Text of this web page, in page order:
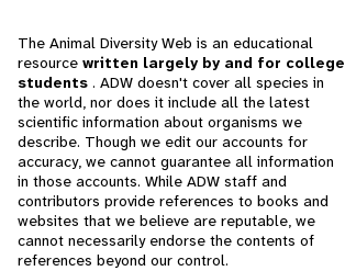
The Animal Diversity Web is an educational
resource written largely by and for college
students . ADW doesn't cover all species in
the world, nor does it include all the latest
scientific information about organisms we
describe. Though we edit our accounts for
accuracy, we cannot guarantee all information
in those accounts. While ADW staff and
contributors provide references to books and
websites that we believe are reputable, we
cannot necessarily endorse the contents of
references beyond our control.